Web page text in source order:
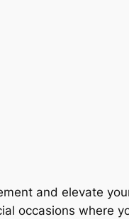
and elevate
occasions where